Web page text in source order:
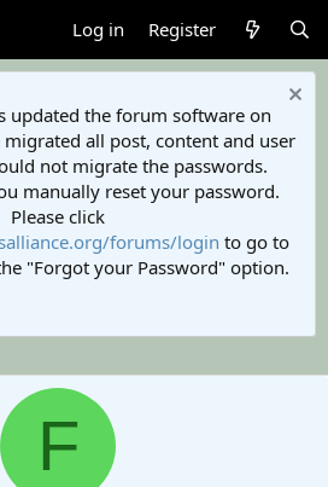
Log in Register
updated the forum software on
all post, content and user
not migrate the passwords.
manually reset your password.
Please click
forums/login to go to
"Forgot your Password" option.
F